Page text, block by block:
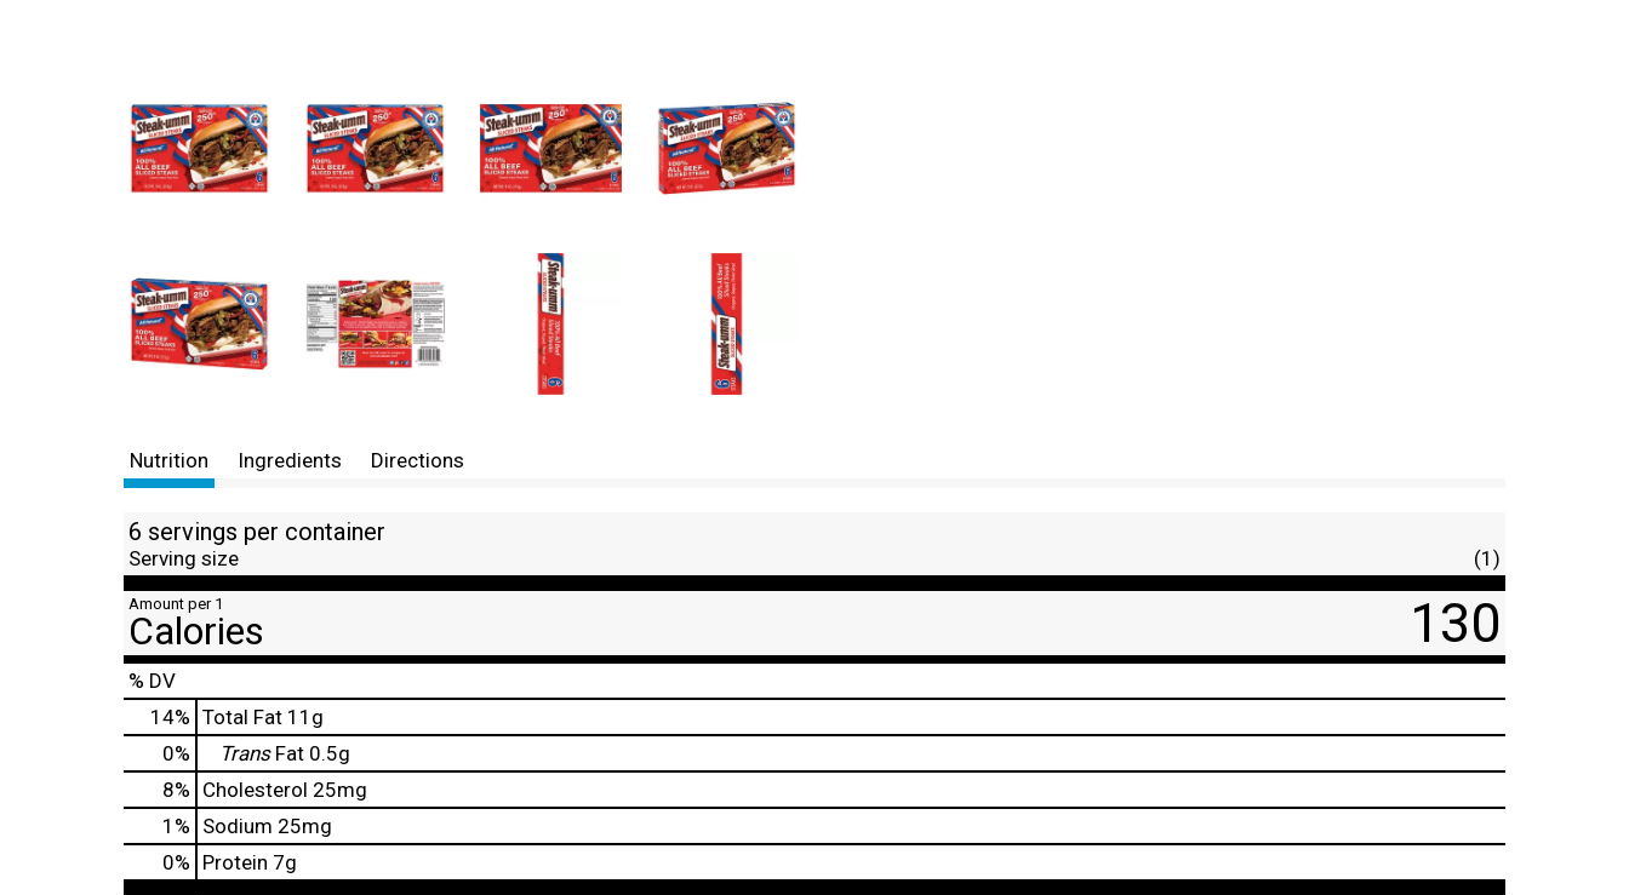
Nutrition Ingredients Directions
6 servings per container
Serving size (1)
Amount per 1
Calories 130
% DV
14% Total Fat 11g
0% TransFat 0.5g
8% Cholesterol 25mg
1 % Sodium 25mg
0% Protein 7g